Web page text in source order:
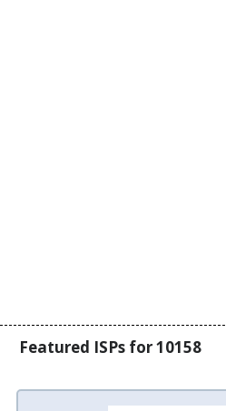
Featured ISPs for 10158